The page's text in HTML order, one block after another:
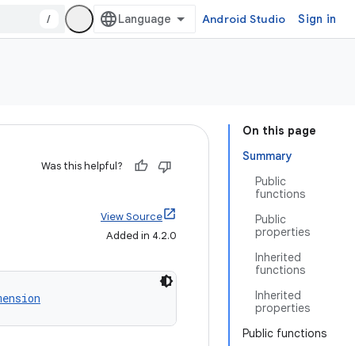
/ Android Studio Sign in
On this page
Summary
Public
functions
Public
properties
Inherited
functions
Inherited
properties
Public functions
Was this helpful?
View Source
Added in 4.2.0